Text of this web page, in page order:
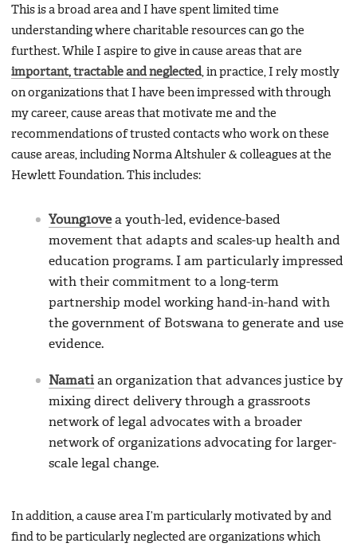
This is a broad area and I have spent limited time
understanding where charitable resources can go the
furthest. While I aspire to give in cause areas that are
important, tractable and neglected , in practice, I rely mostly
on organizations that I have been impressed with through
my career, cause areas that motivate me and the
recommendations of trusted contacts who work on these
cause areas, including Norma Altshuler & colleagues at the
Hewlett Foundation. This includes:
Young1ovea youth-led, evidence-based
movement that adapts and scales-up health and
education programs. I am particularly impressed
with their commitment to a long-term
partnership model working hand-in-hand with
the government of Botswana to generate and use
evidence.
Namatian organization that advances justice by
mixing direct delivery through a grassroots
network of legal advocates with a broader
network of organizations advocating for larger-
scale legal change.
In addition, a cause area I’m particularly motivated by and
find to be particularly neglected are organizations which